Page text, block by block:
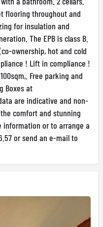
flooring throughout and
for insulation and
The EPB is class B.
ownership, hot and cold
! Lift in compliance !
Free parking and
Boxes at
are indicative and non-
comfort and stunning
information or to arrange a
or send an e-mail to